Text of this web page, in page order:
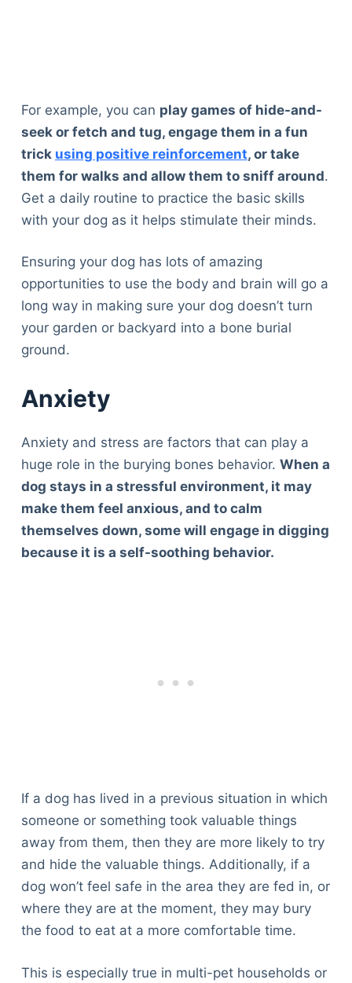
For example, you can play games of hide-and-
seek or fetch and tug, engage them in a fun
trick using positive reinforcement, or take
them for walks and allow them to sniff around.
Get a daily routine to practice the basic skills
with your dog as it helps stimulate their minds.
Ensuring your dog has lots of amazing
opportunities to use the body and brain will go a
long way in making sure your dog doesn’t turn
your garden or backyard into a bone burial
ground.
Anxiety
Anxiety and stress are factors that can play a
huge role in the burying bones behavior. When a
dog stays in a stressful environment, it may
make them feel anxious, and to calm
themselves down, some will engage in digging
because it is a self-soothing behavior.
If a dog has lived in a previous situation in which
someone or something took valuable things
away from them, then they are more likely to try
and hide the valuable things. Additionally, if a
dog won’t feel safe in the area they are fed in, or
where they are at the moment, they may bury
the food to eat at a more comfortable time.
This is especially true in multi-pet households or